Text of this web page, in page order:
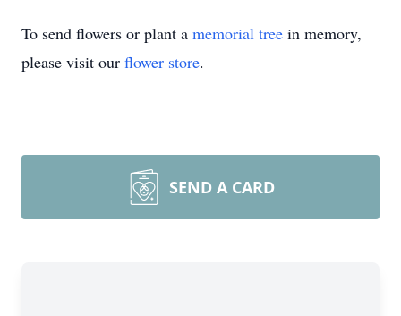
To send flowers or plant a memorial tree in memory,
please visit our flower store.
SEND A CARD